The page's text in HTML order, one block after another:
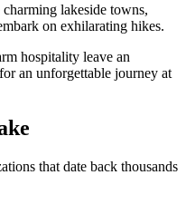
lakeside towns,
on exhilarating hikes.
hospitality leave an
an unforgettable journey at
that date back thousands